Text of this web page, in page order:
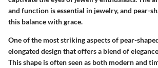
and function is essential in jewelry, and pear-
this balance with grace.
One of the most striking aspects of pear-
elongated design that offers a blend of
This shape is often seen as both modern and